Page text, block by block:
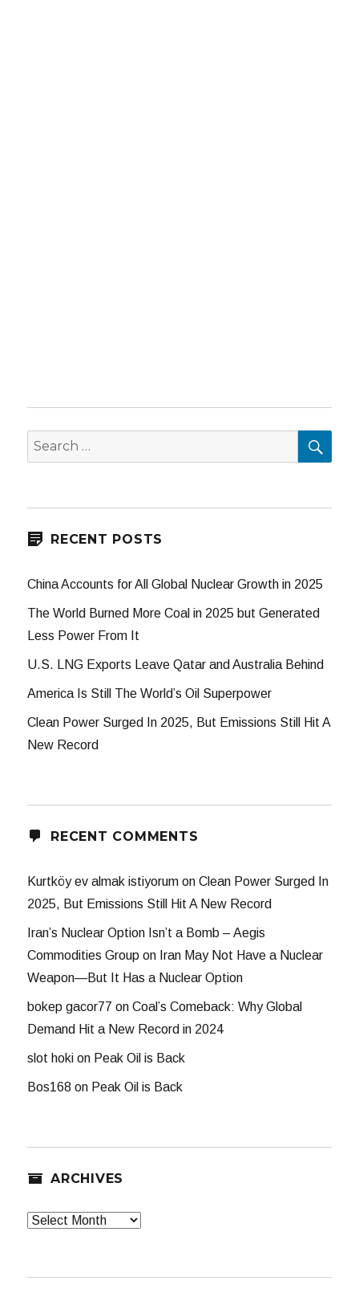
Search
for:
RECENT POSTS
China Accounts for All Global Nuclear Growth in 2025
The World Burned More Coal in 2025 but Generated
Less Power From It
U.S. LNG Exports Leave Qatar and Australia Behind
America Is Still The World’s Oil Superpower
Clean Power Surged In 2025, But Emissions Still Hit A
New Record
RECENT COMMENTS
Kurtköy ev almak istiyorum onClean Power Surged In
2025, But Emissions Still Hit A New Record
Iran’s Nuclear Option Isn’t a Bomb – Aegis
Commodities Group on Iran May Not Have a Nuclear
Weapon—But It Has a Nuclear Option
bokep gacor77 onCoal’s Comeback: Why Global
Demand Hit a New Record in 2024
slot hoki on Peak Oil is Back
Bos168 on Peak Oil is Back
ARCHIVES
Archives